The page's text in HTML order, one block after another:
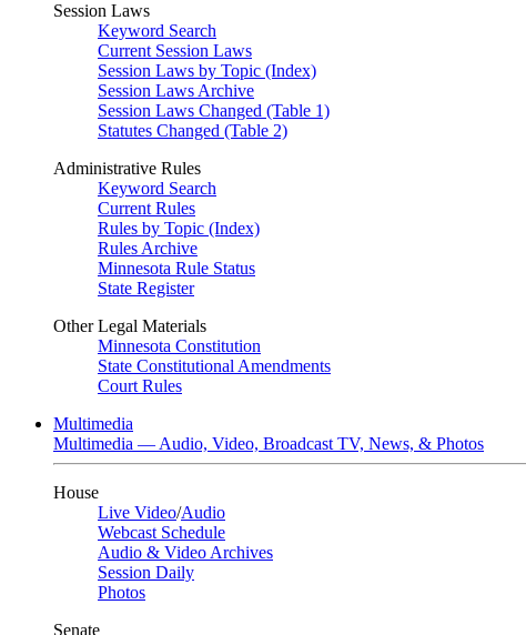
Session Laws
Keyword Search
Current Session Laws
Session Laws by Topic (Index)
Session Laws Archive
Session Laws Changed (Table 1)
Statutes Changed (Table 2)
Administrative Rules
Keyword Search
Current Rules
Rules by Topic (Index)
Rules Archive
Minnesota Rule Status
State Register
Other Legal Materials
Minnesota Constitution
State Constitutional Amendments
Court Rules
Multimedia
Multimedia — Audio, Video, Broadcast TV, News, & Photos
House
Live Video/Audio
Webcast Schedule
Audio & Video Archives
Session Daily
Photos
Senate